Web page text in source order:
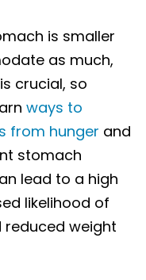
is smaller
as much,
crucial, so
ways to
from hunger and
stomach
lead to a high
likelihood of
weight